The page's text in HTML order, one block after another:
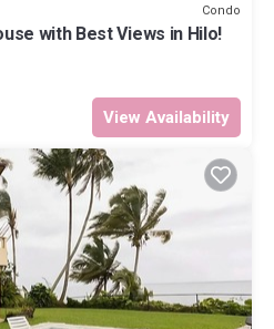
Condo
with Best Views in Hilo!
View Availability